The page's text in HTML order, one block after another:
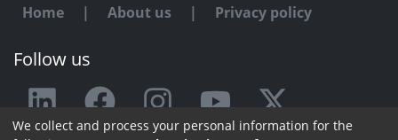
Home | About us | Privacy policy
Follow us
Any issue or feedback?
We collect and process your personal information for the